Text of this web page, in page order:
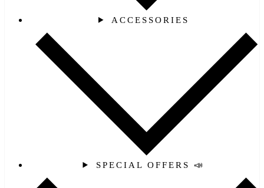
ACCESSORIES
SPECIAL OFFERS 📣